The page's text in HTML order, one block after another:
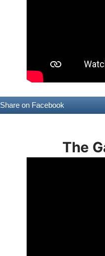
Share on Facebook
The